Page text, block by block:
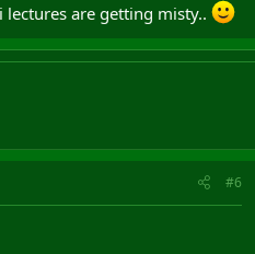
are getting misty..
#6